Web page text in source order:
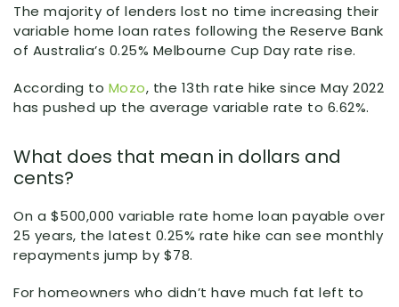
The majority of lenders lost no time increasing their
variable home loan rates following the Reserve Bank
of Australia’s 0.25% Melbourne Cup Day rate rise.
According to Mozo, the 13th rate hike since May 2022
has pushed up the average variable rate to 6.62%.
What does that mean in dollars and
cents?
On a $500,000 variable rate home loan payable over
25 years, the latest 0.25% rate hike can see monthly
repayments jump by $78.
For homeowners who didn’t have much fat left to